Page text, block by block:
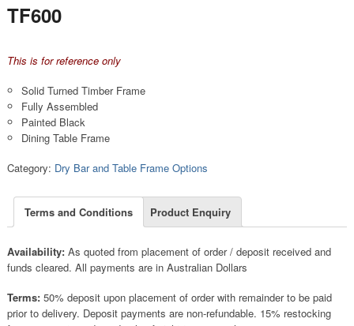
TF600
This is for reference only
Solid Turned Timber Frame
Fully Assembled
Painted Black
Dining Table Frame
Category: Dry Bar and Table Frame Options
Terms and Conditions Product Enquiry
Availability:As quoted from placement of order / deposit received and
funds cleared. All payments are in Australian Dollars
Terms:50% deposit upon placement of order with remainder to be paid
prior to delivery. Deposit payments are non-refundable. 15% restocking